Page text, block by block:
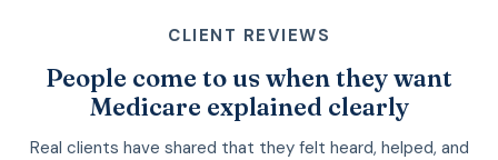
CLIENT REVIEWS
People come to us when they want
Medicare explained clearly
Real clients have shared that they felt heard, helped, and